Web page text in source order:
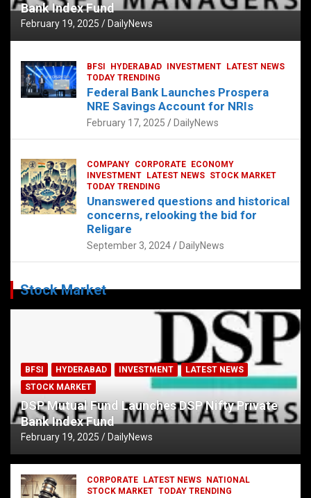
Bank Index Fund
February 19, 2025 DailyNews
BFSI HYDERABAD INVESTMENT
LATEST NEWS
TODAY TRENDING
Federal Bank Launches Prospera
NRE Savings Account for NRIs
February 17, 2025 DailyNews
COMPANY CORPORATE
ECONOMY
INVESTMENT
LATEST NEWS STOCK MARKET
TODAY TRENDING
Unanswered questions and historical
concerns, relooking the bid for
Religare
September 3, 2024 DailyNews
Stock Market
BFSI HYDERABAD INVESTMENT
LATEST NEWS
STOCK MARKET
DSP Mutual Fund Launches DSP Nifty Private
Bank Index Fund
February 19, 2025 DailyNews
CORPORATE LATEST NEWS
NATIONAL
STOCK MARKET TODAY TRENDING